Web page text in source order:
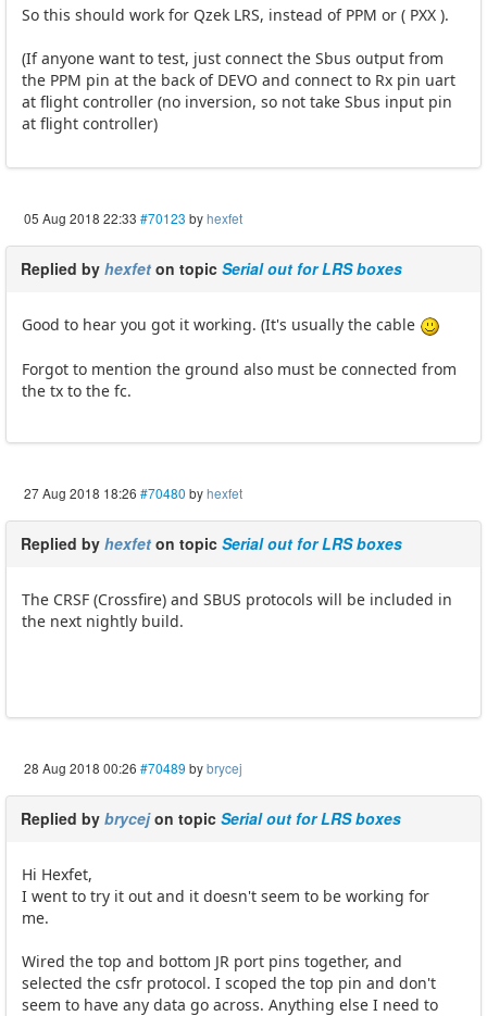
So this should work for Qzek LRS, instead of PPM or ( PXX ).
(If anyone want to test, just connect the Sbus output from
the PPM pin at the back of DEVO and connect to Rx pin uart
at flight controller (no inversion, so not take Sbus input pin
at flight controller)
05 Aug 2018 22:33 #70123 byhexfet
Replied by hexfet on topic Serial out for LRS boxes
Good to hear you got it working. (It's usually the cable
Forgot to mention the ground also must be connected from
the tx to the fc.
27 Aug 2018 18:26 #70480 byhexfet
Replied by hexfet on topic Serial out for LRS boxes
The CRSF (Crossfire) and SBUS protocols will be included in
the next nightly build.
28 Aug 2018 00:26 #70489 bybrycej
Replied by brycejon topic Serial out for LRS boxes
Hi Hexfet,
I went to try it out and it doesn't seem to be working for
me.
Wired the top and bottom JR port pins together, and
selected the csfr protocol. I scoped the top pin and don't
seem to have any data go across. Anything else I need to